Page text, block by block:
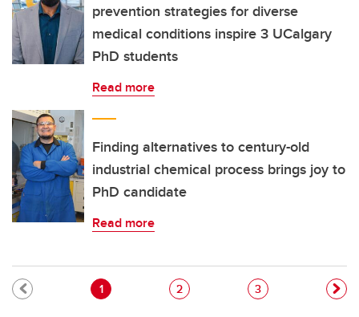
prevention strategies for diverse
medical conditions inspire 3 UCalgary
PhD students
Read more
Finding alternatives to century-old
industrial chemical process brings joy to
PhD candidate
Read more
Pagination
Current page
1 Page
2 Page
3